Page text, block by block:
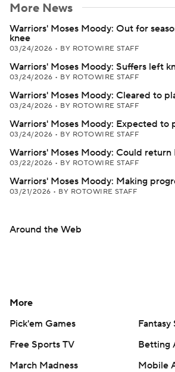
More News
Warriors' Moses Moody: Out for
knee
03/24/2026 • BY ROTOWIRE STAFF
Warriors' Moses Moody: Suffers left
03/24/2026 • BY ROTOWIRE STAFF
Warriors' Moses Moody: Cleared to
03/24/2026 • BY ROTOWIRE STAFF
Warriors' Moses Moody: Expected to
03/24/2026 • BY ROTOWIRE STAFF
Warriors' Moses Moody: Could return
03/22/2026 • BY ROTOWIRE STAFF
Warriors' Moses Moody: Making
03/21/2026 • BY ROTOWIRE STAFF
Around the Web
More
Pick'em Games
Fantasy
Free Sports TV
Betting
March Madness
Mobile